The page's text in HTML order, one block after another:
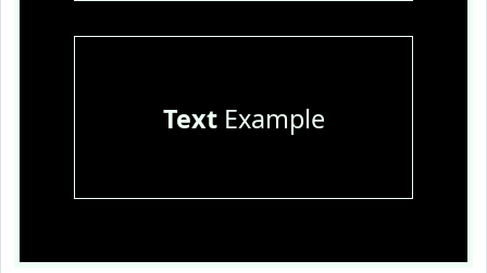
TextExample